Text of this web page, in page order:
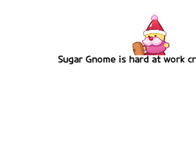
Sugar Gnome is hard at work